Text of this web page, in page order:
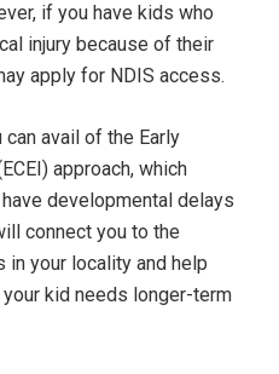
if you have kids who
injury because of their
apply for NDIS access.
can avail of the Early
approach, which
developmental delays
connect you to the
your locality and help
kid needs longer-term